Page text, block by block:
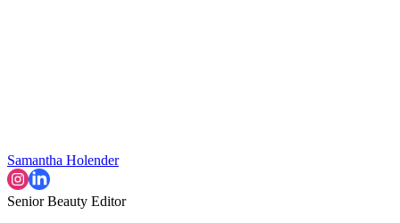
Samantha Holender
Senior Beauty Editor